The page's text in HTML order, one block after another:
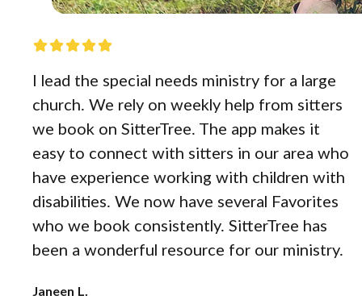
I lead the special needs ministry for a large
church. We rely on weekly help from sitters
we book on SitterTree. The app makes it
easy to connect with sitters in our area who
have experience working with children with
disabilities. We now have several Favorites
who we book consistently. SitterTree has
been a wonderful resource for our ministry.
Janeen L.